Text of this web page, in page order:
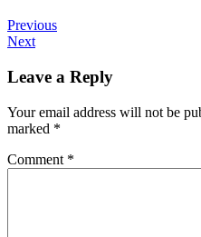
Previous
Next
Leave a Reply
Your email address will not be
marked *
Comment *